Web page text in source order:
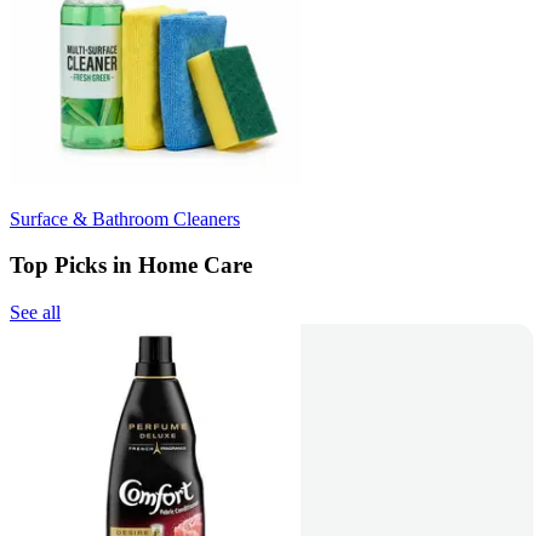
Surface & Bathroom Cleaners
Top Picks in Home Care
See all